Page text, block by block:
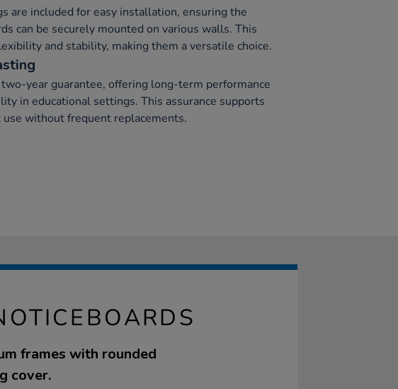
are included for easy installation, ensuring the
can be securely mounted on various walls. This
and stability, making them a versatile choice.
two-year guarantee, offering long-term performance
in educational settings. This assurance supports
without frequent replacements.
frames with rounded
cover.